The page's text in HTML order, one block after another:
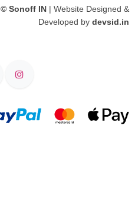
© Sonoff IN | Website Designed &
Developed by devsid.in